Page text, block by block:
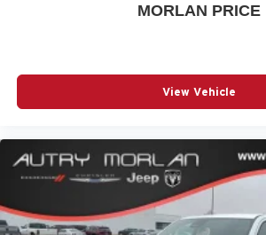
MORLAN PRICE
View Vehicle